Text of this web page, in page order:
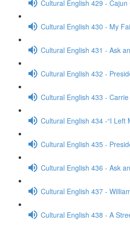
Cultural English 429 -
Cultural English 430 - My
Cultural English 431 - Ask
Cultural English 432 -
Cultural English 433 -
Cultural English 434 -“I Left
Cultural English 435 -
Cultural English 436 - Ask
Cultural English 437 -
Cultural English 438 - A